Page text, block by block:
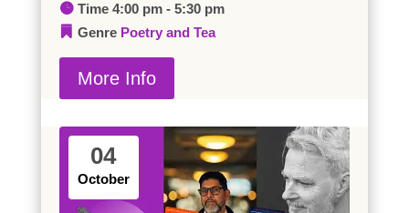
Time 4:00 pm - 5:30 pm
Genre Poetry and Tea
More Info
04
October